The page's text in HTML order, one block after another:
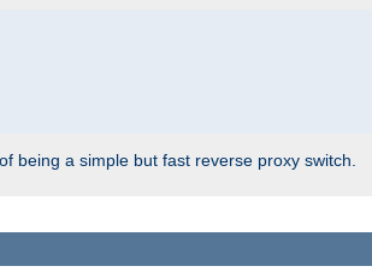
being a simple but fast reverse proxy switch.